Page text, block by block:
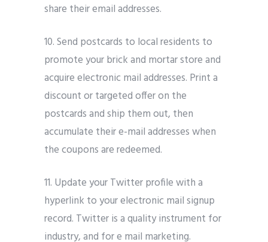
share their email addresses.
10. Send postcards to local residents to
promote your brick and mortar store and
acquire electronic mail addresses. Print a
discount or targeted offer on the
postcards and ship them out, then
accumulate their e-mail addresses when
the coupons are redeemed.
11. Update your Twitter profile with a
hyperlink to your electronic mail signup
record. Twitter is a quality instrument for
industry, and for e mail marketing.